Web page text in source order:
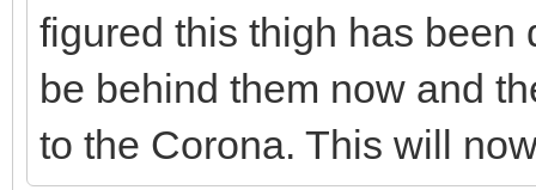
figured this thigh has been
be behind them now and
to the Corona. This will